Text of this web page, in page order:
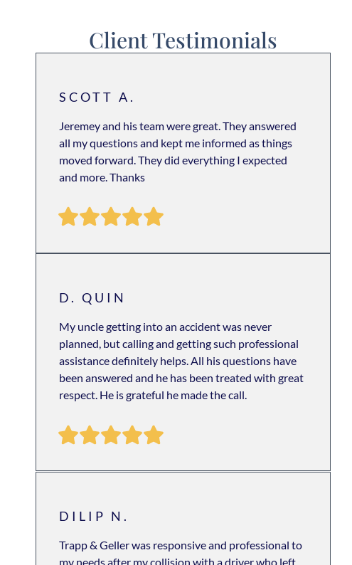
Client Testimonials
SCOTT A.
Jeremey and his team were great. They answered
all my questions and kept me informed as things
moved forward. They did everything I expected
and more. Thanks
D. QUIN
My uncle getting into an accident was never
planned, but calling and getting such professional
assistance definitely helps. All his questions have
been answered and he has been treated with great
respect. He is grateful he made the call.
DILIP N.
Trapp & Geller was responsive and professional to
my needs after my collision with a driver who left